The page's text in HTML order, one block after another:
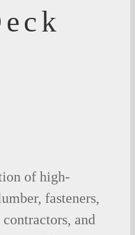
of high-
fasteners,
and